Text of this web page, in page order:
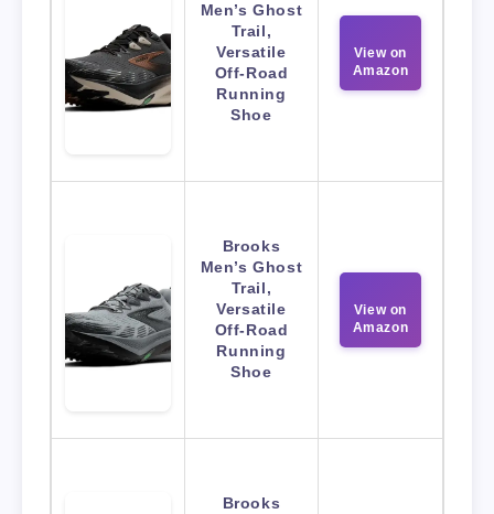
Men’s Ghost
Trail,
Versatile
Off-Road
Running
Shoe
View on
Amazon
Brooks
Men’s Ghost
Trail,
Versatile
Off-Road
Running
Shoe
View on
Amazon
Brooks